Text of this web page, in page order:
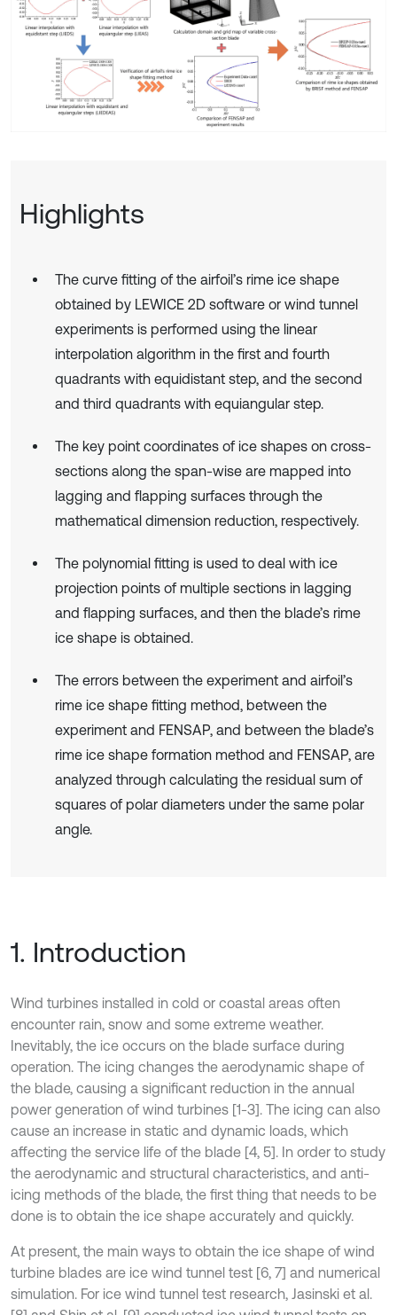
Highlights
The curve fitting of the airfoil’s rime ice shape
obtained by LEWICE 2D software or wind tunnel
experiments is performed using the linear
interpolation algorithm in the first and fourth
quadrants with equidistant step, and the second
and third quadrants with equiangular step.
The key point coordinates of ice shapes on cross-
sections along the span-wise are mapped into
lagging and flapping surfaces through the
mathematical dimension reduction, respectively.
The polynomial fitting is used to deal with ice
projection points of multiple sections in lagging
and flapping surfaces, and then the blade’s rime
ice shape is obtained.
The errors between the experiment and airfoil’s
rime ice shape fitting method, between the
experiment and FENSAP, and between the blade’s
rime ice shape formation method and FENSAP, are
analyzed through calculating the residual sum of
squares of polar diameters under the same polar
angle.
1. Introduction
Wind turbines installed in cold or coastal areas often
encounter rain, snow and some extreme weather.
Inevitably, the ice occurs on the blade surface during
operation. The icing changes the aerodynamic shape of
the blade, causing a significant reduction in the annual
power generation of wind turbines [1-3]. The icing can also
cause an increase in static and dynamic loads, which
affecting the service life of the blade [4, 5]. In order to study
the aerodynamic and structural characteristics, and anti-
icing methods of the blade, the first thing that needs to be
done is to obtain the ice shape accurately and quickly.
At present, the main ways to obtain the ice shape of wind
turbine blades are ice wind tunnel test [6, 7] and numerical
simulation. For ice wind tunnel test research, Jasinski et al.